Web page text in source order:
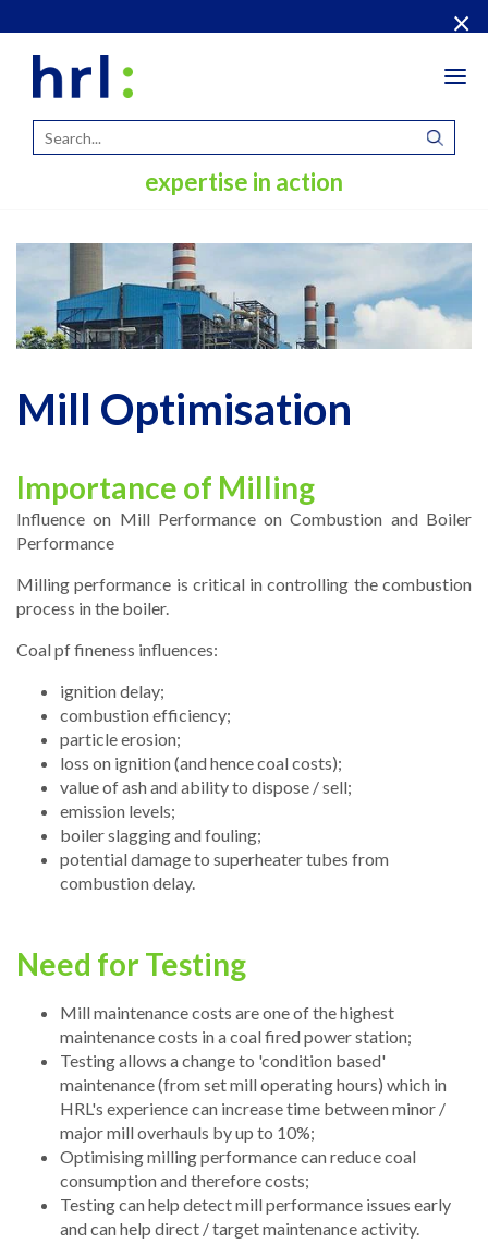
×
expertise in action
Mill Optimisation
Importance of Milling
Influence on Mill Performance on Combustion and Boiler
Performance
Milling performance is critical in controlling the combustion
process in the boiler.
Coal pf fineness influences:
ignition delay;
combustion efficiency;
particle erosion;
loss on ignition (and hence coal costs);
value of ash and ability to dispose / sell;
emission levels;
boiler slagging and fouling;
potential damage to superheater tubes from
combustion delay.
Need for Testing
Mill maintenance costs are one of the highest
maintenance costs in a coal fired power station;
Testing allows a change to 'condition based'
maintenance (from set mill operating hours) which in
HRL's experience can increase time between minor /
major mill overhauls by up to 10%;
Optimising milling performance can reduce coal
consumption and therefore costs;
Testing can help detect mill performance issues early
and can help direct / target maintenance activity.